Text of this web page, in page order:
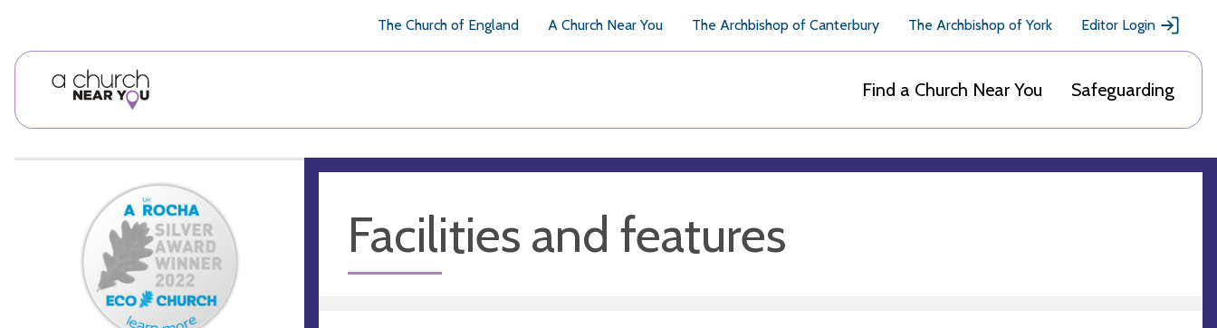
The Church of England A Church Near You The Archbishop of Canterbury The Archbishop of York Editor Login
Find a Church Near You Safeguarding
Facilities and features